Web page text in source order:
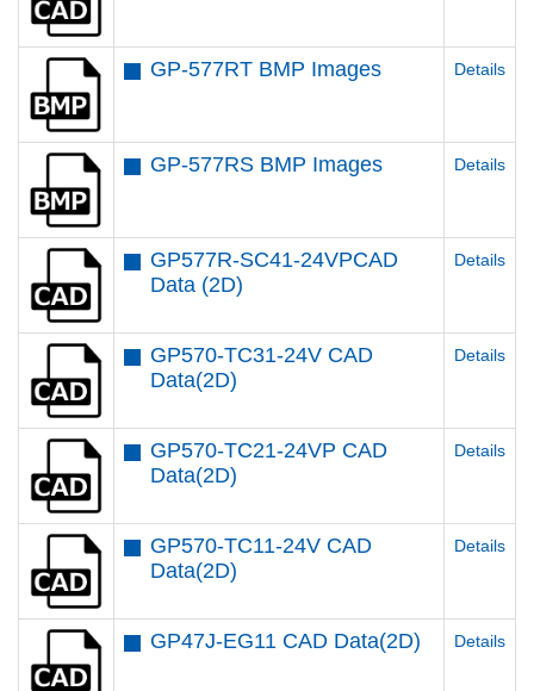
GP-577RT BMP Images Details
GP-577RS BMP Images Details
GP577R-SC41-24VPCAD
Data (2D)
Details
GP570-TC31-24V CAD
Data(2D)
Details
GP570-TC21-24VP CAD
Data(2D)
Details
GP570-TC11-24V CAD
Data(2D)
Details
GP47J-EG11 CAD Data(2D) Details